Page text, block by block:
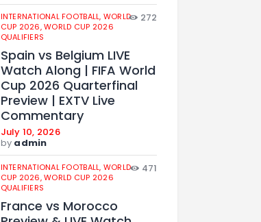
INTERNATIONAL FOOTBALL, WORLD
CUP 2026,WORLD CUP 2026
QUALIFIERS
272
Spain vs Belgium LIVE
Watch Along | FIFA World
Cup 2026 Quarterfinal
Preview | EXTV Live
Commentary
July 10, 2026
by admin
INTERNATIONAL FOOTBALL, WORLD
CUP 2026,WORLD CUP 2026
QUALIFIERS
471
France vs Morocco